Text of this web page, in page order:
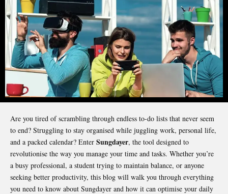
Are you tired of scrambling through endless to-do lists that never seem
to end? Struggling to stay organised while juggling work, personal life,
and a packed calendar? Enter Sungdayer, the tool designed to
revolutionise the way you manage your time and tasks. Whether you’re
a busy professional, a student trying to maintain balance, or anyone
seeking better productivity, this blog will walk you through everything
you need to know about Sungdayer and how it can optimise your daily